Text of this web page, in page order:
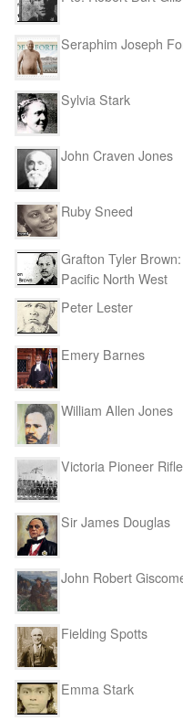
Seraphim Joseph
Sylvia Stark
John Craven Jones
Ruby Sneed
Grafton Tyler
Pacific North West
Peter Lester
Emery Barnes
William Allen Jones
Victoria Pioneer
Sir James Douglas
John Robert
Fielding Spotts
Emma Stark